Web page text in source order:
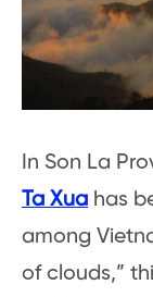
In Son La
Ta Xua has
among
of clouds,”